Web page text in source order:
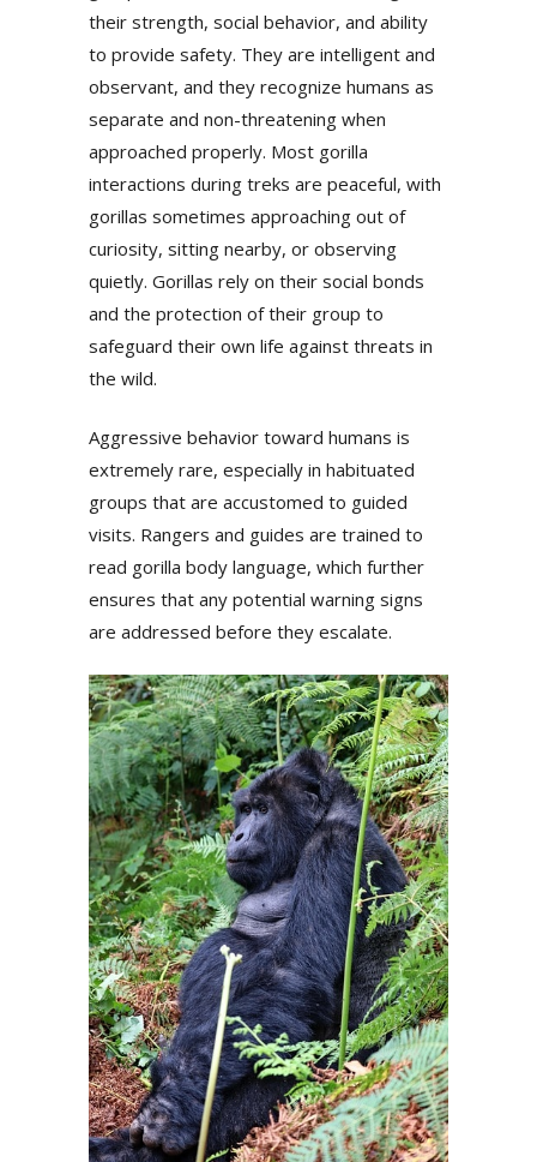
their strength, social behavior, and ability
to provide safety. They are intelligent and
observant, and they recognize humans as
separate and non-threatening when
approached properly. Most gorilla
interactions during treks are peaceful, with
gorillas sometimes approaching out of
curiosity, sitting nearby, or observing
quietly. Gorillas rely on their social bonds
and the protection of their group to
safeguard their own life against threats in
the wild.
Aggressive behavior toward humans is
extremely rare, especially in habituated
groups that are accustomed to guided
visits. Rangers and guides are trained to
read gorilla body language, which further
ensures that any potential warning signs
are addressed before they escalate.